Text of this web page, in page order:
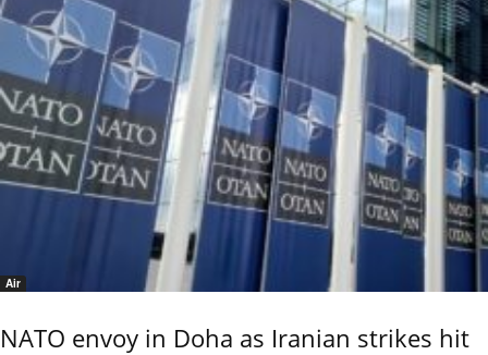
Air
NATO envoy in Doha as Iranian strikes hit